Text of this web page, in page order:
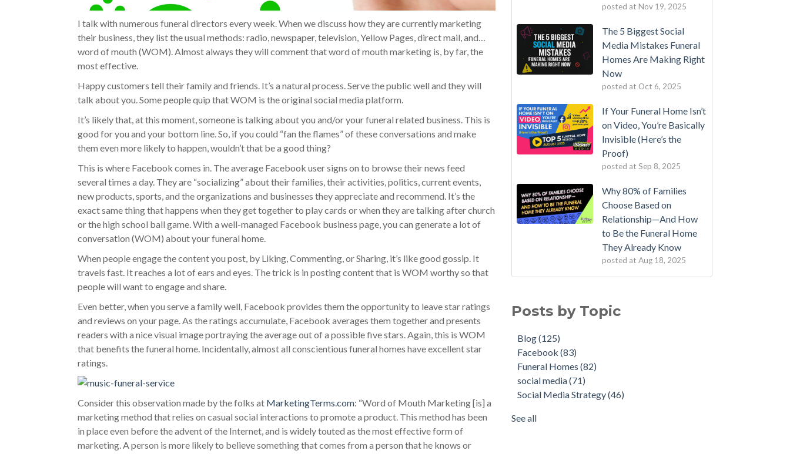
I talk with numerous funeral directors every week. When we discuss how they are currently marketing
their business, they list the usual methods: radio, newspaper, television, Yellow Pages, direct mail, and…
word of mouth (WOM). Almost always they will comment that word of mouth marketing is, by far, the
most effective.
Happy customers tell their family and friends. It’s a natural process. Serve the public well and they will
talk about you. Some people quip that WOM is the original social media platform.
It’s likely that, at this moment, someone is talking about you and/or your funeral related business. This is
good for you and your bottom line. So, if you could “fan the flames” of these conversations and make
them even more likely to happen, wouldn’t that be a good thing?
This is where Facebook comes in. The average Facebook user signs on to browse their news feed
several times a day. They are “socializing” about their families, their activities, politics, current events,
new products, sports, and the organizations and businesses they appreciate and recommend. It’s the
exact same thing that happens when they get together to play cards or when they are talking after church
or the high school ball game. With a well-managed Facebook business page, you can generate a lot of
conversation (WOM) about your funeral home.
When people engage the content you post, by Liking, Commenting, or Sharing, it’s like good gossip. It
travels fast. It reaches a lot of ears and eyes. The trick is in posting content that is WOM worthy so that
people will want to engage and share.
Even better, when you serve a family well, Facebook provides them the opportunity to leave star ratings
and reviews on your page. As the ratings accumulate, Facebook averages them together and presents
readers with a nice visual image portraying the average out of a possible five stars. Again, this is WOM
that benefits the funeral home. Incidentally, almost all conscientious funeral homes have excellent star
ratings.
Consider this observation made by the folks at MarketingTerms.com: “Word of Mouth Marketing [is] a
marketing method that relies on casual social interactions to promote a product. This method has been
in place even before the advent of the Internet, and is widely touted as the most effective form of
marketing. A person is more likely to believe something that comes from a person that he knows or
posted at Nov 19, 2025
The 5 Biggest Social
Media Mistakes Funeral
Homes Are Making Right
Now
posted at Oct 6, 2025
If Your Funeral Home Isn’t
on Video, You’re Basically
Invisible (Here’s the
Proof)
posted at Sep 8, 2025
Why 80% of Families
Choose Based on
Relationship—And How
to Be the Funeral Home
They Already Know
posted at Aug 18, 2025
Posts by Topic
Blog(125)
Facebook(83)
Funeral Homes(82)
social media(71)
Social Media Strategy(46)
See all